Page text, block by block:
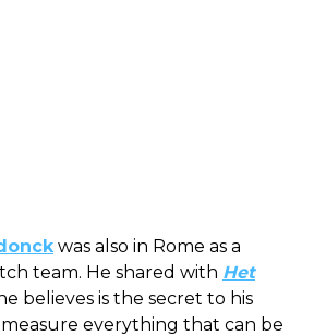
was also in Rome as a
team. He shared with Het
believes is the secret to his
everything that can be